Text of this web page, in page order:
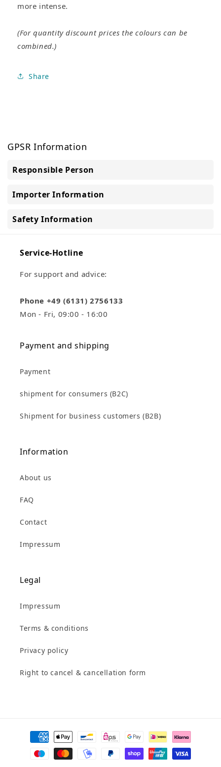
more intense.
(For quantity discount prices the colours can be
combined.)
Share
GPSR Information
Responsible Person
Importer Information
Safety Information
Service-Hotline
For support and advice:
Phone +49 (6131) 2756133
Mon - Fri, 09:00 - 16:00
Payment and shipping
Payment
shipment for consumers (B2C)
Shipment for business customers (B2B)
Information
About us
FAQ
Contact
Impressum
Legal
Impressum
Terms & conditions
Privacy policy
Right to cancel & cancellation form
Payment
methods